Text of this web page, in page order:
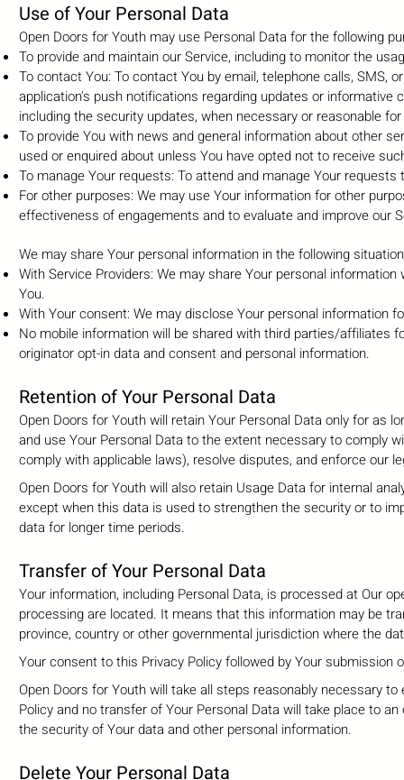
Use of Your Personal Data
Open Doors for Youth may use Personal Data for the following
To provide and maintain our Service, including to monitor the
To contact You: To contact You by email, telephone calls,
application's push notifications regarding updates or
including the security updates, when necessary or reasonable
To provide You with news and general information about other
used or enquired about unless You have opted not to receive
To manage Your requests: To attend and manage Your requests
For other purposes: We may use Your information for other
effectiveness of engagements and to evaluate and improve our
We may share Your personal information in the following
With Service Providers: We may share Your personal
You.
With Your consent: We may disclose Your personal information
No mobile information will be shared with third parties/affiliates
originator opt-in data and consent and personal information.
Retention of Your Personal Data
Open Doors for Youth will retain Your Personal Data only for as
and use Your Personal Data to the extent necessary to comply
comply with applicable laws), resolve disputes, and enforce our
Open Doors for Youth will also retain Usage Data for internal
except when this data is used to strengthen the security or to
data for longer time periods.
Transfer of Your Personal Data
Your information, including Personal Data, is processed at Our
processing are located. It means that this information may be
province, country or other governmental jurisdiction where the
Your consent to this Privacy Policy followed by Your
Open Doors for Youth will take all steps reasonably necessary
Policy and no transfer of Your Personal Data will take place to
the security of Your data and other personal information.
Delete Your Personal Data